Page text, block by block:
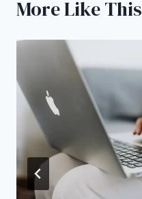
More Like This